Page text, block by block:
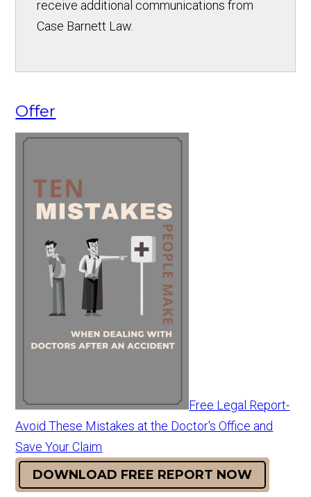
receive additional communications from
Case Barnett Law.
Offer
Free Legal Report-
Avoid These Mistakes at the Doctor's Office and
Save Your Claim
DOWNLOAD FREE REPORT NOW